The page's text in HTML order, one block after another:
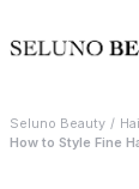
Seluno Beauty
How to Style Fine